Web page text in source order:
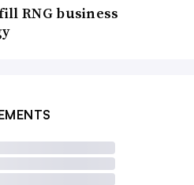
RNG business